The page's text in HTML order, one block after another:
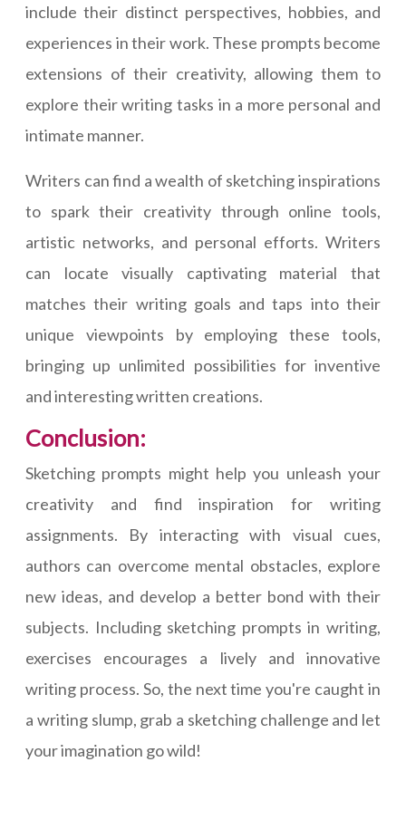
include their distinct perspectives, hobbies, and
experiences in their work. These prompts become
extensions of their creativity, allowing them to
explore their writing tasks in a more personal and
intimate manner.
Writers can find a wealth of sketching inspirations
to spark their creativity through online tools,
artistic networks, and personal efforts. Writers
can locate visually captivating material that
matches their writing goals and taps into their
unique viewpoints by employing these tools,
bringing up unlimited possibilities for inventive
and interesting written creations.
Conclusion:
Sketching prompts might help you unleash your
creativity and find inspiration for writing
assignments. By interacting with visual cues,
authors can overcome mental obstacles, explore
new ideas, and develop a better bond with their
subjects. Including sketching prompts in writing,
exercises encourages a lively and innovative
writing process. So, the next time you're caught in
a writing slump, grab a sketching challenge and let
your imagination go wild!